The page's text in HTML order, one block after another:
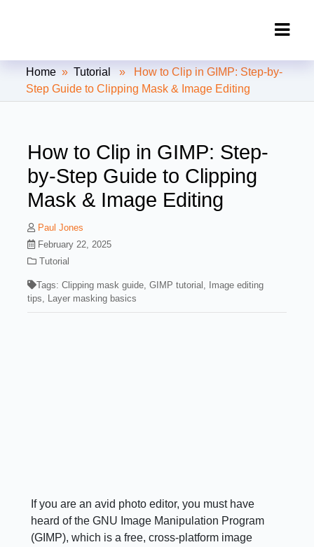
Clipping Creations India: Clipping
Path Service Provider
Home »Tutorial
» How to Clip in GIMP: Step-by-
Step Guide to Clipping Mask & Image Editing
How to Clip in GIMP: Step-
by-Step Guide to Clipping
Mask & Image Editing
Paul Jones
February 22, 2025
Tutorial
Tags:Clipping mask guide ,GIMP tutorial
Image editing
tips
Layer masking basics
If you are an avid photo editor, you must have
heard of the GNU Image Manipulation Program
(GIMP), which is a free, cross-platform image